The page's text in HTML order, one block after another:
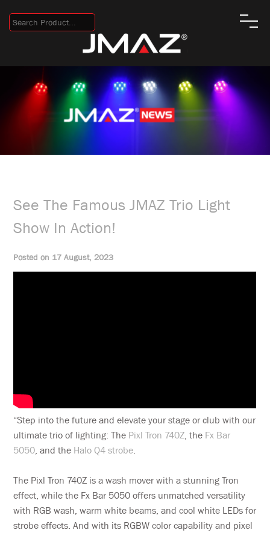
See The Famous JMAZ Trio Light
Show In Action!
Posted on 17 August, 2023
“Step into the future and elevate your stage or club with our
ultimate trio of lighting: The Pixl Tron 740Z, the Fx Bar
5050, and the Halo Q4 strobe.
The Pixl Tron 740Z is a wash mover with a stunning Tron
effect, while the Fx Bar 5050 offers unmatched versatility
with RGB wash, warm white beams, and cool white LEDs for
strobe effects. And with its RGBW color capability and pixel